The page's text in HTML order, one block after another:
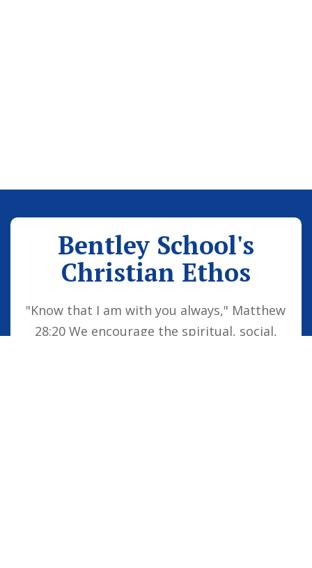
Bentley School's
Christian Ethos
"Know that I am with you always," Matthew
28:20 We encourage the spiritual, social,